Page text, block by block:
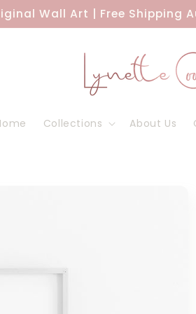
Wall Art | Free Shipping
Collections About Us